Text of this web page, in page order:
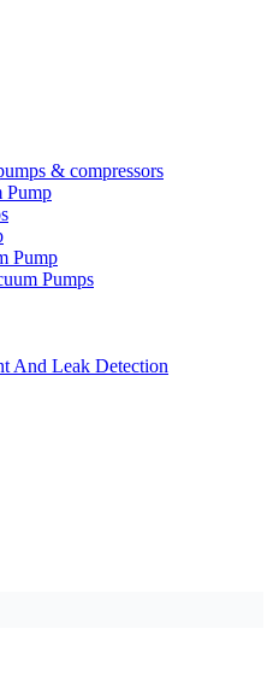
& compressors
Pump
Pump
Pumps
And Leak Detection